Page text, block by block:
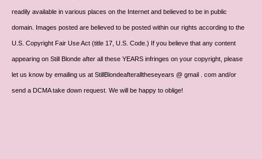
readily available in various places on the Internet and believed to be in public
domain. Images posted are believed to be posted within our rights according to the
U.S. Copyright Fair Use Act (title 17, U.S. Code.) If you believe that any content
appearing on Still Blonde after all these YEARS infringes on your copyright, please
let us know by emailing us at StillBlondeafteralltheseyears @ gmail . com and/or
send a DCMA take down request. We will be happy to oblige!